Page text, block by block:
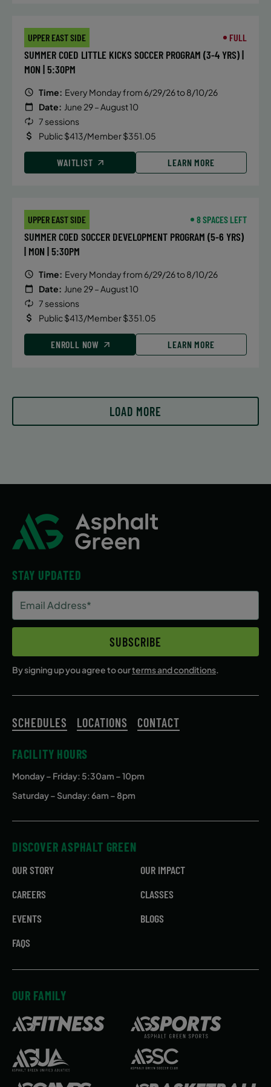
UPPER EAST SIDE FULL
SUMMER COED LITTLE KICKS SOCCER PROGRAM (3-4 YRS) |
MON | 5:30PM
Time: Every Monday from 6/29/26 to 8/10/26
Date: June 29 – August 10
7 sessions
Public $413/Member $351.05
WAITLIST LEARN MORE
UPPER EAST SIDE 8 SPACES LEFT
SUMMER COED SOCCER DEVELOPMENT PROGRAM (5-6 YRS)
| MON | 5:30PM
Time: Every Monday from 6/29/26 to 8/10/26
Date: June 29 – August 10
7 sessions
Public $413/Member $351.05
ENROLL NOW LEARN MORE
LOAD MORE
STAY UPDATED
Address
(Required)
SUBSCRIBE
By signing up you agree to ourterms and conditions.
SCHEDULES LOCATIONS CONTACT
FACILITY HOURS
Monday – Friday: 5:30am – 10pm
Saturday – Sunday: 6am – 8pm
DISCOVER ASPHALT GREEN
OUR STORY
OUR IMPACT
CAREERS
CLASSES
EVENTS
BLOGS
FAQS
OUR FAMILY
DETAILS
Time: Monday, 6:15 pm - 7:00 pm
Questions? CONTACT US
instruct ion that focuses on the
mechanics of breaststroke,
butterfly and IM turns, hand
placement, body position,
out of the walls.